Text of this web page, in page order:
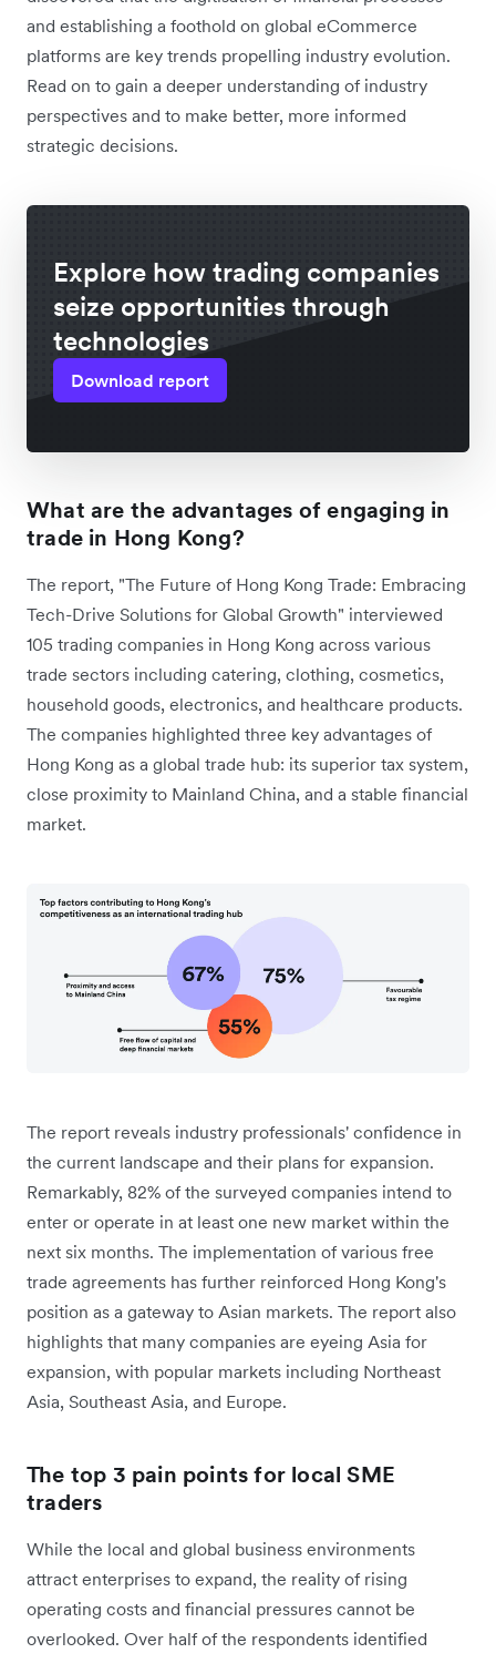
and establishing a foothold on global eCommerce
platforms are key trends propelling industry evolution.
Read on to gain a deeper understanding of industry
perspectives and to make better, more informed
strategic decisions.
Explore how trading companies
seize opportunities through
technologies
Download report
What are the advantages of engaging in
trade in Hong Kong?
The report, "The Future of Hong Kong Trade: Embracing
Tech-Drive Solutions for Global Growth" interviewed
105 trading companies in Hong Kong across various
trade sectors including catering, clothing, cosmetics,
household goods, electronics, and healthcare products.
The companies highlighted three key advantages of
Hong Kong as a global trade hub: its superior tax system,
close proximity to Mainland China, and a stable financial
market.
The report reveals industry professionals' confidence in
the current landscape and their plans for expansion.
Remarkably, 82% of the surveyed companies intend to
enter or operate in at least one new market within the
next six months. The implementation of various free
trade agreements has further reinforced Hong Kong's
position as a gateway to Asian markets. The report also
highlights that many companies are eyeing Asia for
expansion, with popular markets including Northeast
Asia, Southeast Asia, and Europe.
The top 3 pain points for local SME
traders
While the local and global business environments
attract enterprises to expand, the reality of rising
operating costs and financial pressures cannot be
overlooked. Over half of the respondents identified